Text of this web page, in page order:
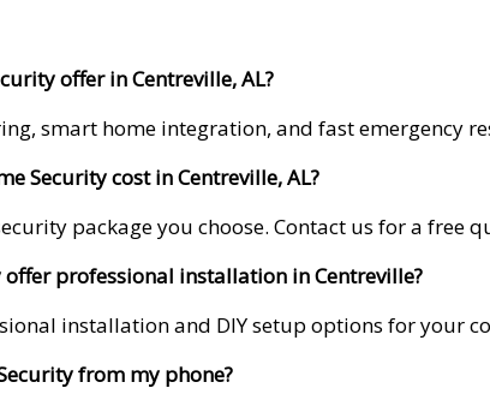
offer in Centreville, AL?
smart home integration, and fast emergency
Security cost in Centreville, AL?
package you choose. Contact us for a free
offer professional installation in Centreville?
installation and DIY setup options for your
from my phone?